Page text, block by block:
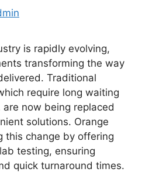
is rapidly evolving,
transforming the way
Traditional
require long waiting
now being replaced
solutions. Orange
this change by offering
testing, ensuring
quick turnaround times.